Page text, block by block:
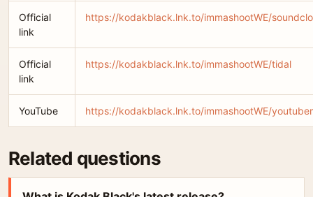
Official
link
https://kodakblack.lnk.to/immashootWE/
Official
link
https://kodakblack.lnk.to/immashootWE/tidal
YouTube https://kodakblack.lnk.to/immashootWE/
Related questions